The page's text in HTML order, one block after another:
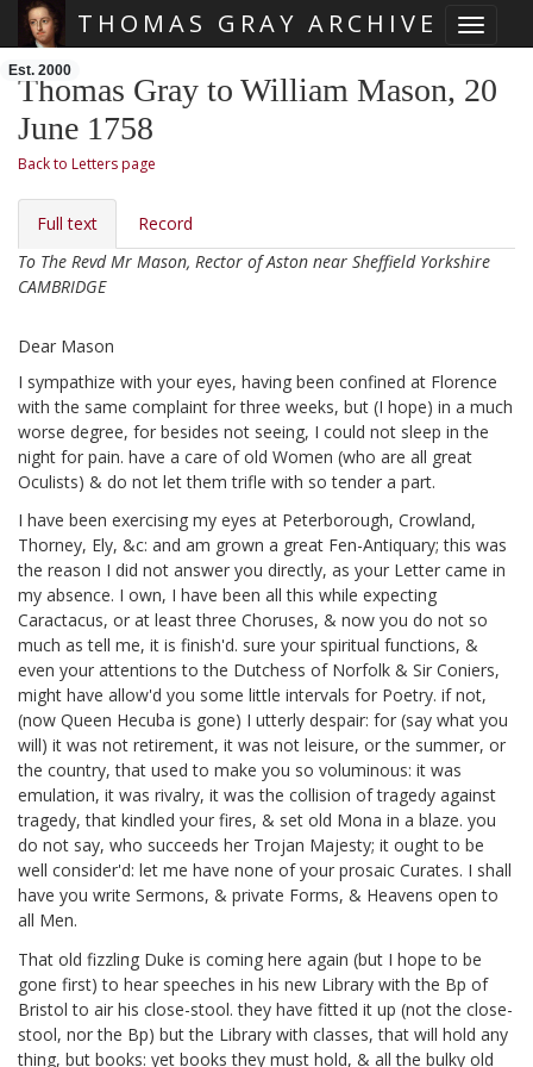
Toggle
THOMAS GRAY ARCHIVE
Est. 2000
Thomas Gray to William Mason, 20
June 1758
Back to Letters page
Full text
Record
To The Revd Mr Mason, Rector of Aston near Sheffield Yorkshire
CAMBRIDGE
Dear Mason
I sympathize with your eyes, having been confined at Florence
with the same complaint for three weeks, but (I hope) in a much
worse degree, for besides not seeing, I could not sleep in the
night for pain. have a care of old Women (who are all great
Oculists) & do not let them trifle with so tender a part.
I have been exercising my eyes at Peterborough, Crowland,
Thorney, Ely, &c: and am grown a great Fen-Antiquary; this was
the reason I did not answer you directly, as your Letter came in
my absence. I own, I have been all this while expecting
Caractacus, or at least three Choruses, & now you do not so
much as tell me, it is finish'd. sure your spiritual functions, &
even your attentions to the Dutchess of Norfolk & Sir Coniers,
might have allow'd you some little intervals for Poetry. if not,
(now Queen Hecuba is gone) I utterly despair: for (say what you
will) it was not retirement, it was not leisure, or the summer, or
the country, that used to make you so voluminous: it was
emulation, it was rivalry, it was the collision of tragedy against
tragedy, that kindled your fires, & set old Mona in a blaze. you
do not say, who succeeds her Trojan Majesty; it ought to be
well consider'd: let me have none of your prosaic Curates. I shall
have you write Sermons, & private Forms, & Heavens open to
all Men.
That old fizzling Duke is coming here again (but I hope to be
gone first) to hear speeches in his new Library with the Bp of
Bristol to air his close-stool. they have fitted it up (not the close-
stool, nor the Bp) but the Library with classes, that will hold any
thing, but books: yet books they must hold, & all the bulky old